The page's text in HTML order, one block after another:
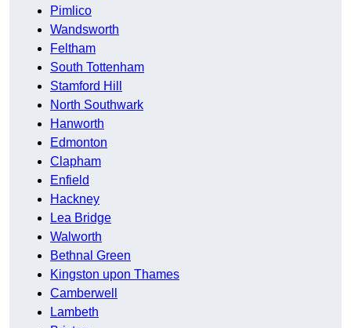
Pimlico
Wandsworth
Feltham
South Tottenham
Stamford Hill
North Southwark
Hanworth
Edmonton
Clapham
Enfield
Hackney
Lea Bridge
Walworth
Bethnal Green
Kingston upon Thames
Camberwell
Lambeth